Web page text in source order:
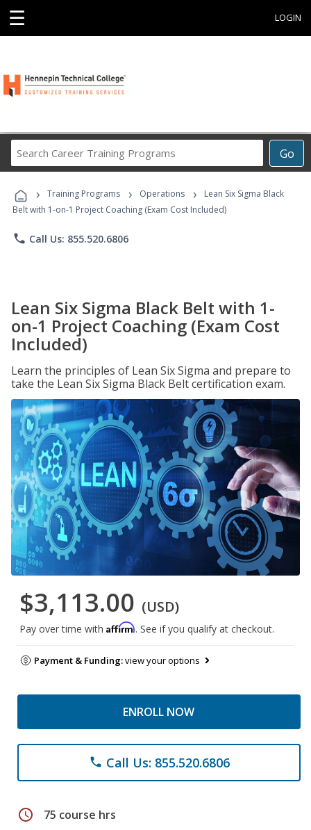
☰ LOGIN
Go
Career
Programs
› Training Programs › Operations ›
Lean Six Sigma Black
Belt with 1-on-1 Project Coaching (Exam Cost Included)
phone Call Us: 855.520.6806
Lean Six Sigma Black Belt with 1-
on-1 Project Coaching (Exam Cost
Included)
Learn the principles of Lean Six Sigma and prepare to
take the Lean Six Sigma Black Belt certification exam.
$3,113.00 (USD)
Pay over time with Affirm. See if you qualify at checkout.
Payment & Funding:view your options
ENROLL NOW
phone Call Us: 855.520.6806
schedule 75 course hrs